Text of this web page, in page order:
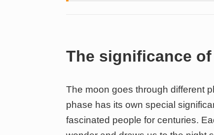
The significance
The moon goes through different
phase has its own special
fascinated people for centuries.